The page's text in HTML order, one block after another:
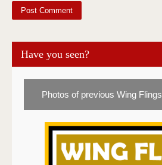
Have you seen?
Photos of previous Wing Flings